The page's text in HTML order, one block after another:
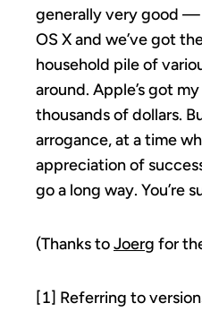
generally very good —
OS X and we’ve got
household pile of
around. Apple’s got
thousands of dollars.
arrogance, at a time
appreciation of
go a long way. You’re
(Thanks toJoerg for
[1] Referring to